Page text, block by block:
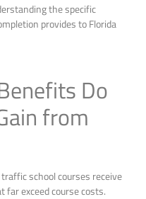
the specific
provides to Florida
Do
from
school courses receive
exceed course costs.